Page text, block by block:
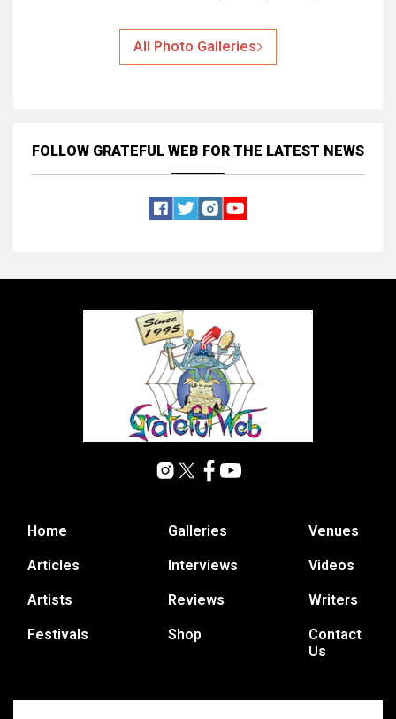
All Photo Galleries
FOLLOW GRATEFUL WEB FOR THE LATEST NEWS
Home
Articles
Artists
Festivals
Galleries
Interviews
Reviews
Shop
Venues
Videos
Writers
Contact
Us